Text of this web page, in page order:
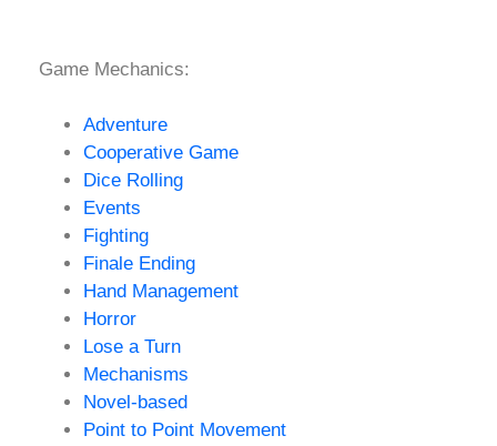
Game Mechanics:
Adventure
Cooperative Game
Dice Rolling
Events
Fighting
Finale Ending
Hand Management
Horror
Lose a Turn
Mechanisms
Novel-based
Point to Point Movement